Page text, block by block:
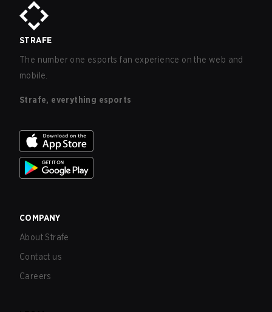
STRAFE
The number one esports fan experience on the web and
mobile.
Strafe, everything esports
COMPANY
About Strafe
Contact us
Careers